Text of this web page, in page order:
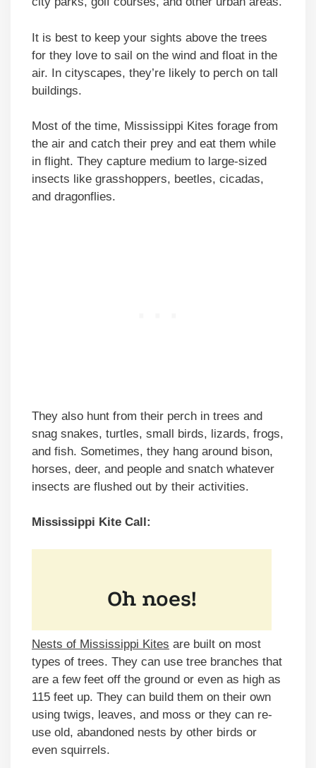
It is best to keep your sights above the trees
for they love to sail on the wind and float in the
air. In cityscapes, they’re likely to perch on tall
buildings.
Most of the time, Mississippi Kites forage from
the air and catch their prey and eat them while
in flight. They capture medium to large-sized
insects like grasshoppers, beetles, cicadas,
and dragonflies.
They also hunt from their perch in trees and
snag snakes, turtles, small birds, lizards, frogs,
and fish. Sometimes, they hang around bison,
horses, deer, and people and snatch whatever
insects are flushed out by their activities.
Mississippi Kite Call:
Nests of Mississippi Kites are built on most
types of trees. They can use tree branches that
are a few feet off the ground or even as high as
115 feet up. They can build them on their own
using twigs, leaves, and moss or they can re-
use old, abandoned nests by other birds or
even squirrels.